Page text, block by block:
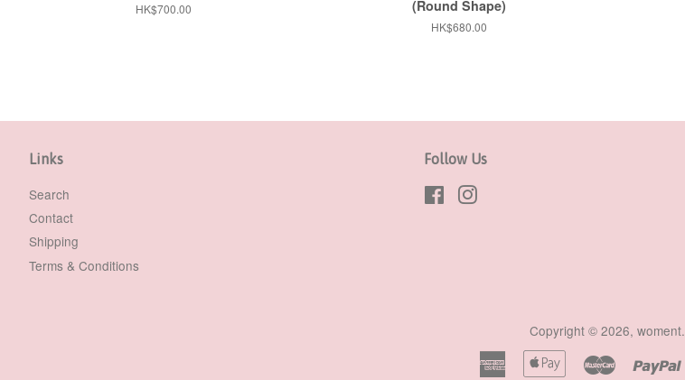
Regular
HK$700.00
(Round Shape)
Regular
HK$680.00
Links
Search
Contact
Shipping
Terms & Conditions
Follow Us
FacebookInstagram
Copyright © 2026, woment.
American
Apple
Master